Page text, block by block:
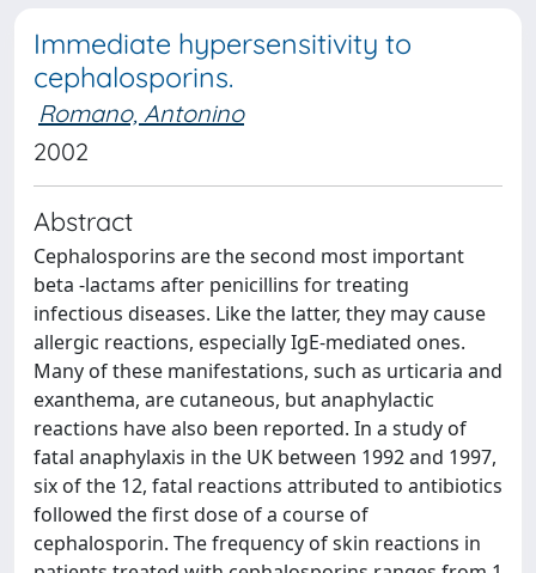
Immediate hypersensitivity to
cephalosporins.
Romano, Antonino
2002
Abstract
Cephalosporins are the second most important
beta -lactams after penicillins for treating
infectious diseases. Like the latter, they may cause
allergic reactions, especially IgE-mediated ones.
Many of these manifestations, such as urticaria and
exanthema, are cutaneous, but anaphylactic
reactions have also been reported. In a study of
fatal anaphylaxis in the UK between 1992 and 1997,
six of the 12, fatal reactions attributed to antibiotics
followed the first dose of a course of
cephalosporin. The frequency of skin reactions in